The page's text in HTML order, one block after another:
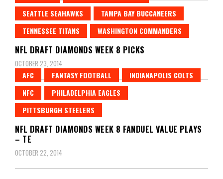
SEATTLE SEAHAWKS
TAMPA BAY BUCCANEERS
TENNESSEE TITANS
WASHINGTON COMMANDERS
NFL DRAFT DIAMONDS WEEK 8 PICKS
OCTOBER 23, 2014
AFC FANTASY FOOTBALL
INDIANAPOLIS COLTS
NFC
PHILADELPHIA EAGLES
PITTSBURGH STEELERS
NFL DRAFT DIAMONDS WEEK 8 FANDUEL VALUE PLAYS
– TE
OCTOBER 22, 2014